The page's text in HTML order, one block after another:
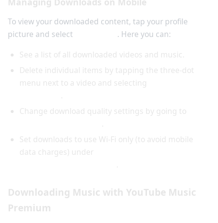
To view your downloaded content, tap your profile
picture and select
. Here you can:
See a list of all downloaded videos and music.
Delete individual items by tapping the three-dot
menu next to a video and selecting
.
Change download quality settings by going to
.
Set downloads to use Wi-Fi only (to avoid mobile
data charges) under
.
Downloading Music with YouTube Music
Premium